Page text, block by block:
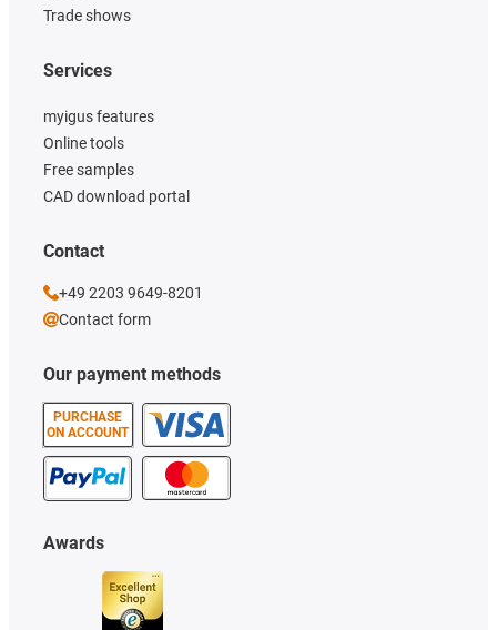
Trade shows
Our payment methods
PURCHASE
ON ACCOUNT
Services
myigus features
Online tools
Free samples
CAD download portal
Awards
Contact
+49 2203 9649-8201
Contact form